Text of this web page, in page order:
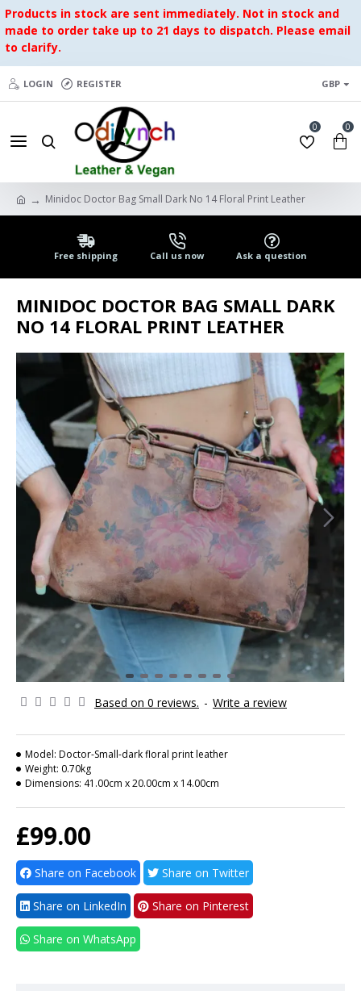
Products in stock are sent immediately. Not in stock and
made to order take up to 21 days to dispatch. Please email
to clarify.
LOGIN REGISTER GBP
0 0
Minidoc Doctor Bag Small Dark No 14 Floral Print Leather
Free shipping Call us now Ask a question
MINIDOC DOCTOR BAG SMALL DARK
NO 14 FLORAL PRINT LEATHER
Based on 0 reviews. - Write a review
£99.00
Model: Doctor-Small-dark floral print leather
Weight: 0.70kg
Dimensions: 41.00cm x 20.00cm x 14.00cm
Share on Facebook Share on Twitter
Share on LinkedIn Share on Pinterest
Share on WhatsApp